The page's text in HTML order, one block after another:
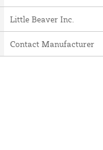
Little Beaver Inc.
Contact Manufacturer